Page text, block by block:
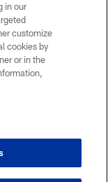
in our
customize
cookies by
or in the